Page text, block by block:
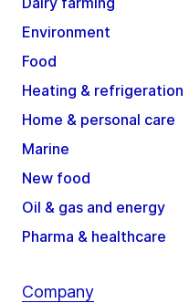
Environment
Food
Heating & refrigeration
Home & personal care
Marine
New food
Oil & gas and energy
Pharma & healthcare
Company